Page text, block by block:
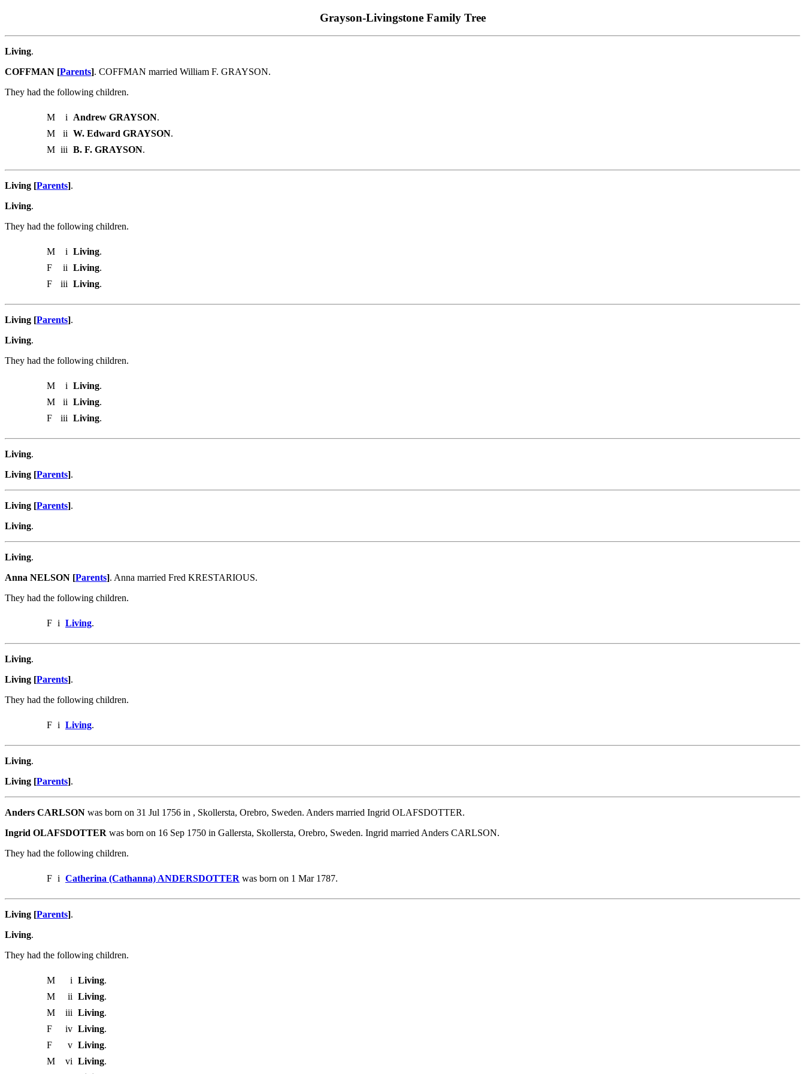
Grayson-Livingstone Family Tree
Living.
COFFMAN [Parents]. COFFMAN married William F. GRAYSON.
They had the following children.
M i Andrew GRAYSON.
M
ii W. Edward GRAYSON.
M iii B. F. GRAYSON.
Living [Parents].
Living.
They had the following children.
M i Living.
F
ii Living.
F
iii Living.
Living [Parents].
Living.
They had the following children.
M i Living.
M
ii Living.
F
iii Living.
Living.
Living [Parents].
Living [Parents].
Living.
Living.
Anna NELSON [Parents]. Anna married Fred KRESTARIOUS.
They had the following children.
F i Living.
Living.
Living [Parents].
They had the following children.
F i Living.
Living.
Living [Parents].
Anders CARLSON was born on 31 Jul 1756 in , Skollersta, Orebro, Sweden. Anders married Ingrid OLAFSDOTTER.
Ingrid OLAFSDOTTER was born on 16 Sep 1750 in Gallersta, Skollersta, Orebro, Sweden. Ingrid married Anders CARLSON.
They had the following children.
F i Catherina (Cathanna) ANDERSDOTTER was born on 1 Mar 1787.
Living [Parents].
Living.
They had the following children.
M i Living.
M
ii Living.
M
iii Living.
F
iv Living.
F
v Living.
M
vi Living.